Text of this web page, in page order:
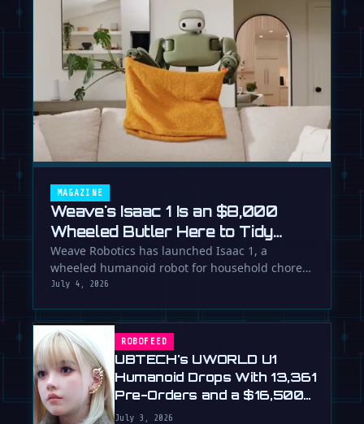
MAGAZINE
Weave's Isaac 1 Is an $8,000
Wheeled Butler Here to Tidy
Your Life
Weave Robotics has launched Isaac 1, a
wheeled humanoid robot for household chores
like laundry and tidying, directly …
July 4, 2026
ROBOFEED
UBTECH's UWORLD U1
Humanoid Drops With 13,361
Pre-Orders and a $16,500
Price
July 3, 2026